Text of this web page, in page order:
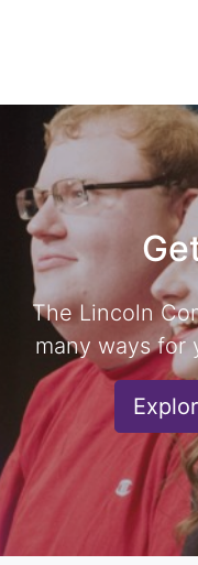
The Lincoln
many ways for